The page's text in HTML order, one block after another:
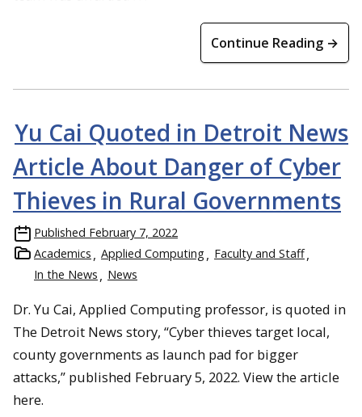
Continue Reading →
Yu Cai Quoted in Detroit News
Article About Danger of Cyber
Thieves in Rural Governments
Published February 7, 2022
Academics
Applied Computing
Faculty and Staff
In the News
News
Dr. Yu Cai, Applied Computing professor, is quoted in
The Detroit News story, “Cyber thieves target local,
county governments as launch pad for bigger
attacks,” published February 5, 2022. View the article
here.